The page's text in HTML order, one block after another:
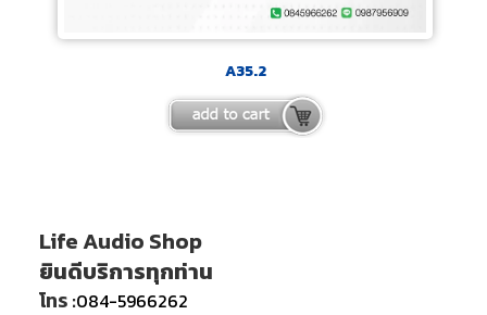
A35.2
Life Audio Shop
ยินดีบริการทุกท่าน
โทร :084-5966262